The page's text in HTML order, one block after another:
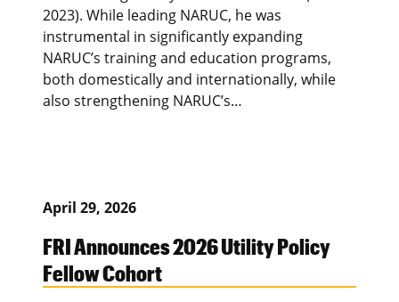
2023). While leading NARUC, he was
instrumental in significantly expanding
NARUC’s training and education programs,
both domestically and internationally, while
also strengthening NARUC’s…
April 29, 2026
FRI Announces 2026 Utility Policy
Fellow Cohort